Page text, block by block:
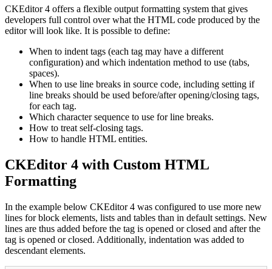
CKEditor 4 offers a flexible output formatting system that gives
developers full control over what the HTML code produced by the
editor will look like. It is possible to define:
When to indent tags (each tag may have a different
configuration) and which indentation method to use (tabs,
spaces).
When to use line breaks in source code, including setting if
line breaks should be used before/after opening/closing tags,
for each tag.
Which character sequence to use for line breaks.
How to treat self-closing tags.
How to handle HTML entities.
CKEditor 4 with Custom HTML
Formatting
In the example below CKEditor 4 was configured to use more new
lines for block elements, lists and tables than in default settings. New
lines are thus added before the tag is opened or closed and after the
tag is opened or closed. Additionally, indentation was added to
descendant elements.